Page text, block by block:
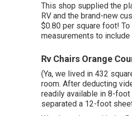
This shop supplied the
RV and the brand-new
$0.80 per square foot!
measurements to
Rv Chairs Orange
(Ya, we lived in 432
room. After deducting
readily available in 8-
separated a 12-foot